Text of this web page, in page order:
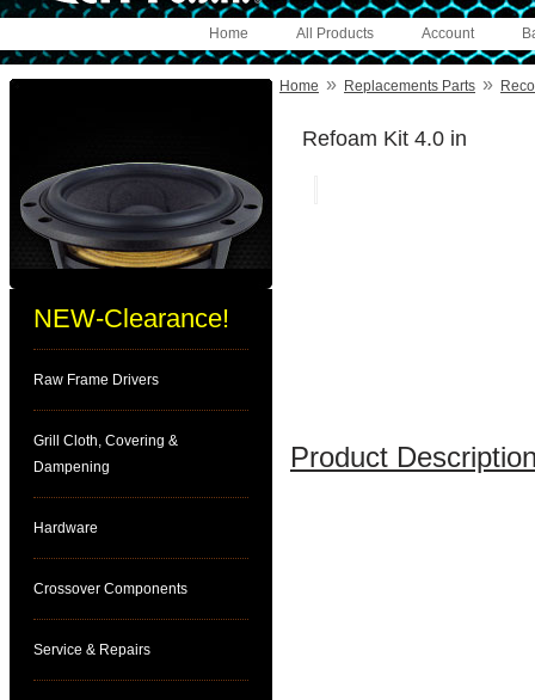
Account
All Products
Home
NEW-Clearance!
Raw Frame Drivers
Grill Cloth, Covering &
Dampening
Hardware
Crossover Components
Service & Repairs
Home » Replacements Parts »
Refoam Kit 4.0 in
Product